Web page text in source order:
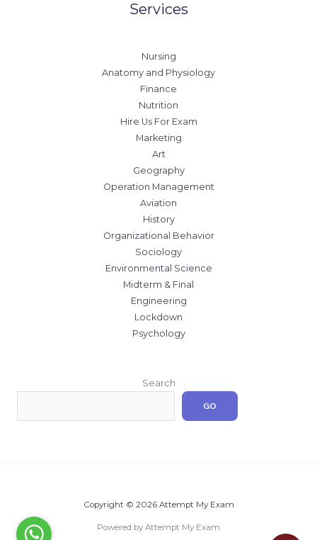
Services
Nursing
Anatomy and Physiology
Finance
Nutrition
Hire Us For Exam
Marketing
Art
Geography
Operation Management
Aviation
History
Organizational Behavior
Sociology
Environmental Science
Midterm & Final
Engineering
Lockdown
Psychology
Search
GO
Copyright © 2026 Attempt My Exam
Powered by Attempt My Exam